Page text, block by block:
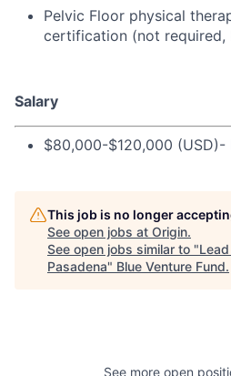
Pelvic Floor physical
certification (not required,
Salary
$80,000-$120,000 (USD)-
This job is no longer
See open jobs at Origin.
See open jobs similar to "
Pasadena" Blue Venture Fund.
See more open